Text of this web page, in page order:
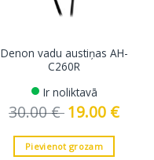
Denon vadu austiņas AH-
C260R
Ir noliktavā
30.00€ Original
price
30.00 €.
19.00 €price
Pievienot grozam